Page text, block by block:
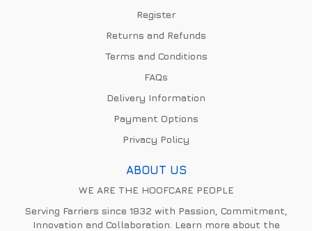
Register
Returns and Refunds
Terms and Conditions
FAQs
Delivery Information
Payment Options
Privacy Policy
ABOUT US
WE ARE THE HOOFCARE PEOPLE
Serving Farriers since 1832 with Passion, Commitment,
Innovation and Collaboration. Learn more about the